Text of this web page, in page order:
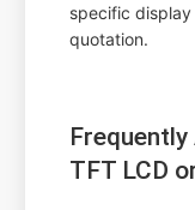
specific
quotation.
TFT LCD